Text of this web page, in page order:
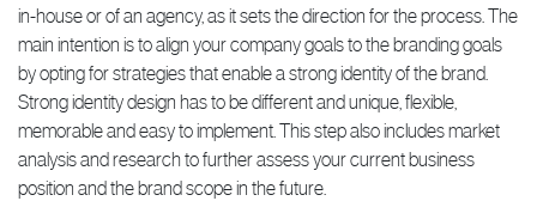
in-house or of an agency, as it sets the direction for the process. The
main intention is to align your company goals to the branding goals
by opting for strategies that enable a strong identity of the brand.
Strong identity design has to be different and unique, flexible,
memorable and easy to implement. This step also includes market
analysis and research to further assess your current business
position and the brand scope in the future.